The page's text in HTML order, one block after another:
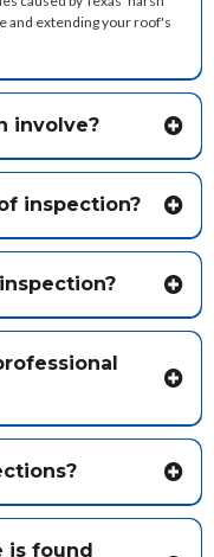
and extending your roof's
involve?
inspection?
is found